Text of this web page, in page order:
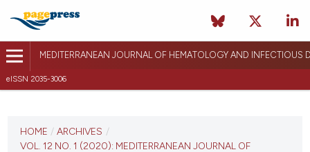
MEDITERRANEAN JOURNAL OF HEMATOLOGY AND INFECTIOUS
eISSN 2035-3006
VOL. 12 NO. 1 (2020)
HOME / ARCHIVES /
VOL. 12 NO. 1 (2020): MEDITERRANEAN JOURNAL OF